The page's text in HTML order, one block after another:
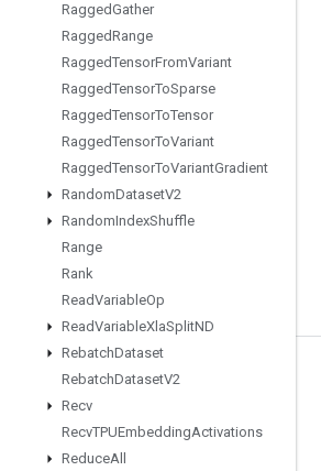
RaggedGather
RaggedRange
RaggedTensorFromVariant
RaggedTensorToSparse
RaggedTensorToTensor
RaggedTensorToVariant
RaggedTensorToVariantGradient
RandomDatasetV2
RandomIndexShuffle
Range
Rank
ReadVariableOp
ReadVariableXlaSplitND
RebatchDataset
RebatchDatasetV2
Recv
RecvTPUEmbeddingActivations
ReduceAll
Stay connected
Blog
GitHub